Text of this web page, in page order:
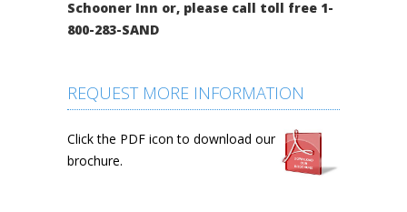
Schooner Inn or, please call toll free 1-
800-283-SAND
REQUEST MORE INFORMATION
Click the PDF icon to download our
brochure.